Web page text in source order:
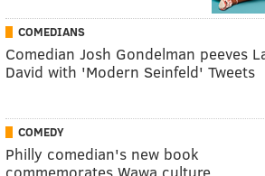
COMEDIANS
Comedian Josh Gondelman peeves
David with 'Modern Seinfeld' Tweets
COMEDY
Philly comedian's new book
commemorates Wawa culture